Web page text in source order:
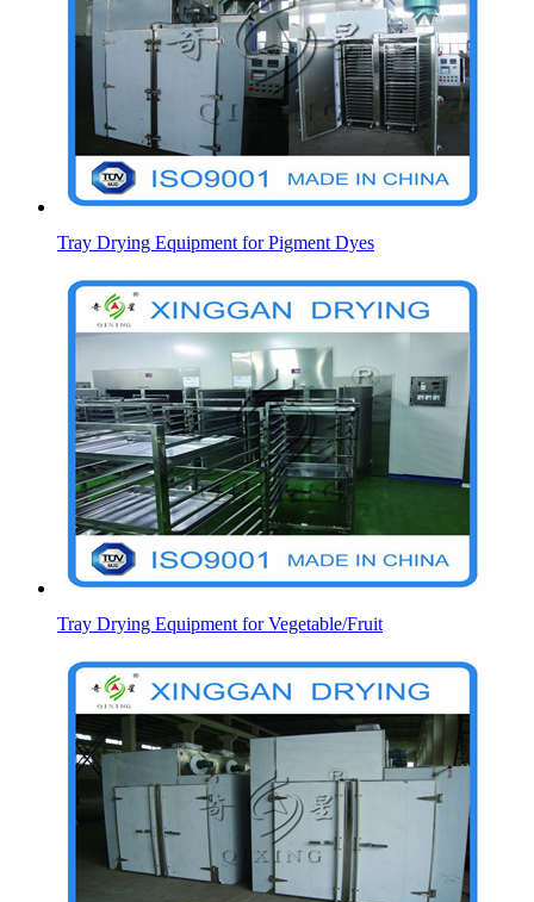
Tray Drying Equipment for Pigment Dyes
Tray Drying Equipment for Vegetable/Fruit